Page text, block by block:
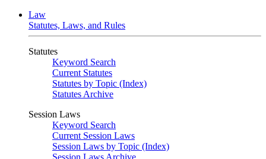
Law
Statutes, Laws, and Rules
Statutes
Keyword Search
Current Statutes
Statutes by Topic (Index)
Statutes Archive
Session Laws
Keyword Search
Current Session Laws
Session Laws by Topic (Index)
Session Laws Archive